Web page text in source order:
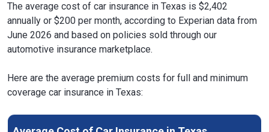
The average cost of car insurance in Texas is $2,402
annually or $200 per month, according to Experian data from
June 2026 and based on policies sold through our
automotive insurance marketplace.
Here are the average premium costs for full and minimum
coverage car insurance in Texas: